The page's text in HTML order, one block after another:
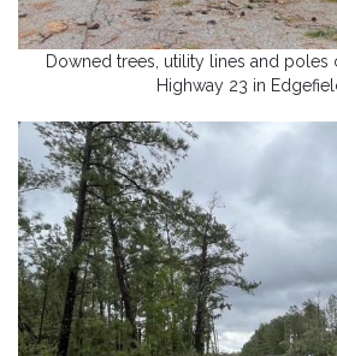
Downed trees, utility lines and
Highway 23 in